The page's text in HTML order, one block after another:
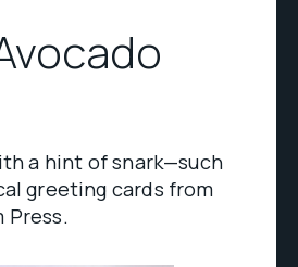
a hint of snark—such
greeting cards from
Press.